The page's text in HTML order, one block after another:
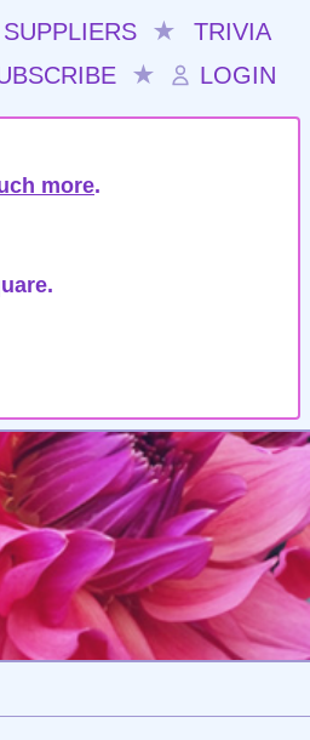
SUPPLIERS ★
TRIVIA
★ LOGIN
more.